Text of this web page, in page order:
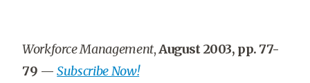
Workforce Management,August 2003, pp. 77-
79 —Subscribe Now!